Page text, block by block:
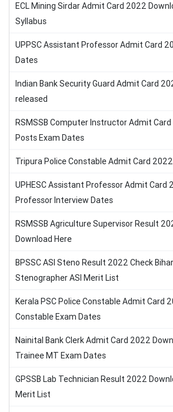
ECL Mining Sirdar Admit Card 2022
Syllabus
UPPSC Assistant Professor Admit Card
Dates
Indian Bank Security Guard Admit Card
released
RSMSSB Computer Instructor Admit
Posts Exam Dates
Tripura Police Constable Admit Card
UPHESC Assistant Professor Admit Card
Professor Interview Dates
RSMSSB Agriculture Supervisor Result
Download Here
BPSSC ASI Steno Result 2022 Check
Stenographer ASI Merit List
Kerala PSC Police Constable Admit Card
Constable Exam Dates
Nainital Bank Clerk Admit Card 2022
Trainee MT Exam Dates
GPSSB Lab Technician Result 2022
Merit List